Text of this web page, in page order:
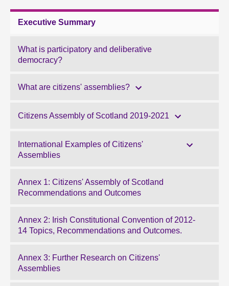
Executive Summary
What is participatory and deliberative
democracy?
What are citizens' assemblies?
Citizens Assembly of Scotland 2019-2021
International Examples of Citizens'
Assemblies
Annex 1: Citizens' Assembly of Scotland
Recommendations and Outcomes
Annex 2: Irish Constitutional Convention of 2012-
14 Topics, Recommendations and Outcomes.
Annex 3: Further Research on Citizens'
Assemblies